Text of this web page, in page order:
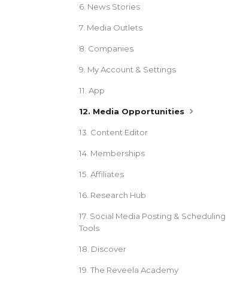
6. News Stories
7. Media Outlets
8. Companies
9. My Account & Settings
11. App
12. Media Opportunities
13. Content Editor
14. Memberships
15. Affiliates
16. Research Hub
17. Social Media Posting & Scheduling
Tools
18. Discover
19. The Reveela Academy